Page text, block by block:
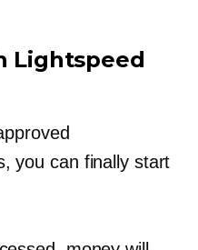
Lightspeed
you can finally start